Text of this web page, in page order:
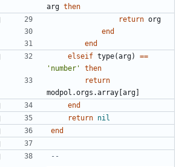
arg then
return org
end
end
elseif type(arg)
==
'number'
then
return
modpol.orgs .array [arg]
end
return nil
end
--